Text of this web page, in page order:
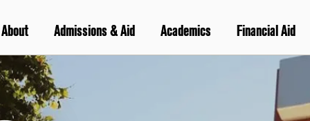
About Admissions & Aid Academics Financial Aid